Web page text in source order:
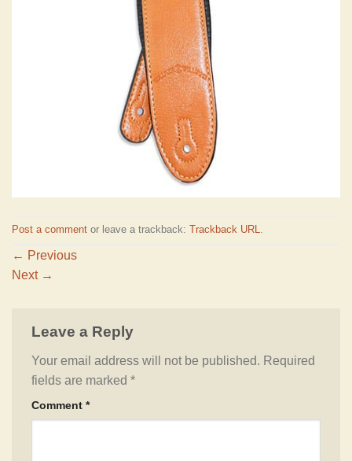
Post a comment or leave a trackback: Trackback URL.
← Previous
Next →
Leave a Reply
Your email address will not be published. Required
fields are marked *
Comment *